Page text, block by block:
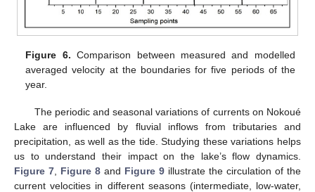
Figure 6. Comparison between measured and modelled
averaged velocity at the boundaries for five periods of the
year.
The periodic and seasonal variations of currents on Nokoué
Lake are influenced by fluvial inflows from tributaries and
precipitation, as well as the tide. Studying these variations helps
us to understand their impact on the lake’s flow dynamics.
Figure 7
Figure 8 and Figure 9 illustrate the circulation of the
current velocities in different seasons (intermediate, low-water,